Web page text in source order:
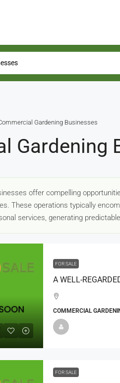
Gardening Businesses
Gardening
offer compelling
These operations typically
services, generating
FOR SALE
COMMERCIAL
FOR SALE
£24,000
Cleaning Business For Sale